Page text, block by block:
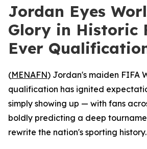
Jordan Eyes
Glory in Historic
Ever
(MENAFN) Jordan's maiden FIFA
qualification has ignited
simply showing up — with fans
boldly predicting a deep
rewrite the nation's sporting history.